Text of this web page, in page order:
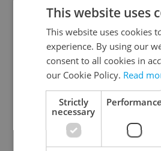
Continue with
Continue with
Continue with
This website uses
This website uses cookies
experience. By using our
consent to all cookies in
our Cookie Policy. Read
Strictly
necessary